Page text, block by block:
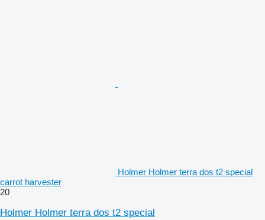
Holmer Holmer terra dos t2 special
carrot harvester
20
Holmer Holmer terra dos t2 special